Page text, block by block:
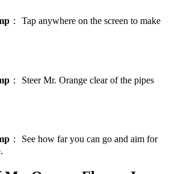
： Tap anywhere on the screen to make
： Steer Mr. Orange clear of the pipes
： See how far you can go and aim for